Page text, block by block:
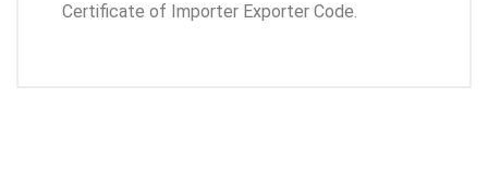
Certificate of Importer Exporter Code.